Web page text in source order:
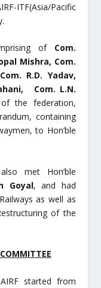
ITF(Asia/Pacific
of Com.
Mishra, Com.
Com. R.D. Yadav,
Com. L.N.
the federation,
containing
to Hon’ble
met Hon’ble
Goyal, and had
as well as
of the
started from